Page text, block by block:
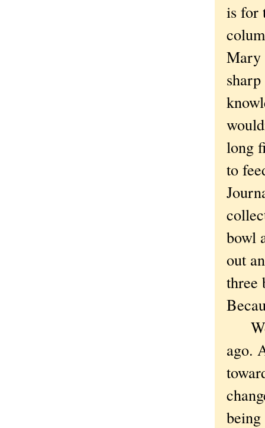
is for
Mary
long
to
bowl
out
three
We
ago.